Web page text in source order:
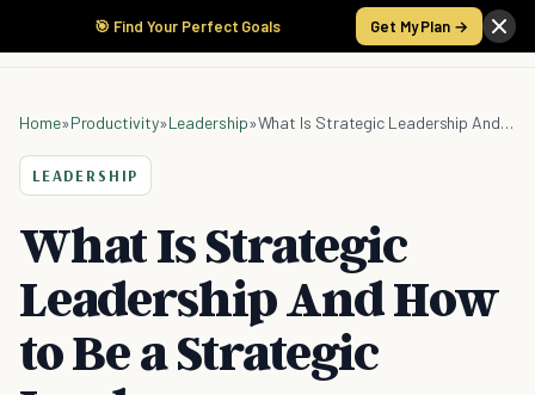
🎯 Find Your Perfect Goals Get My Plan →
Home»Productivity»Leadership» What Is Strategic Leadership And How to Be a Strategic Leader
LEADERSHIP
What Is Strategic
Leadership And How
to Be a Strategic